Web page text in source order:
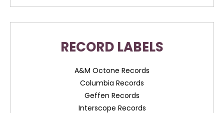
RECORD LABELS
A&M Octone Records
Columbia Records
Geffen Records
Interscope Records